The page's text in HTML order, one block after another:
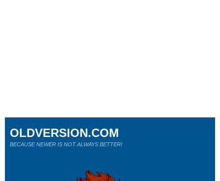
OLDVERSION.COM
BECAUSE NEWER IS NOT ALWAYS BETTER!